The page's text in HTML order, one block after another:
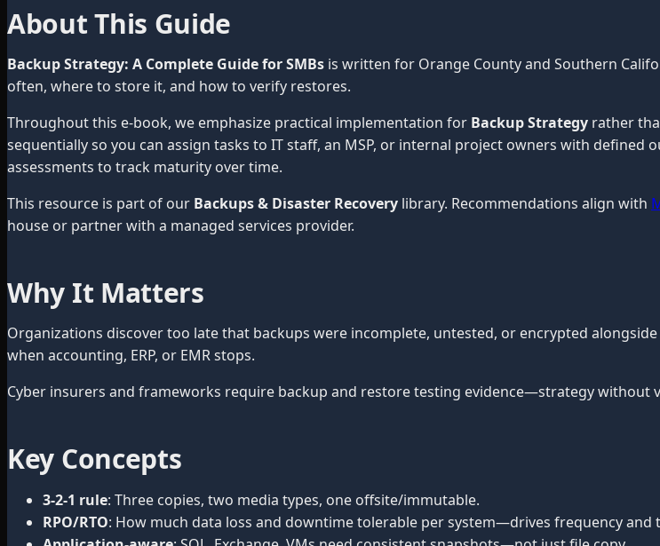
About This Guide
Backup Strategy: A Complete Guide for SMBs is written for Orange County and Southern
often, where to store it, and how to verify restores.
Throughout this e-book, we emphasize practical implementation for Backup Strategy rather
sequentially so you can assign tasks to IT staff, an MSP, or internal project owners with
assessments to track maturity over time.
This resource is part of our Backups & Disaster Recovery library. Recommendations align with
house or partner with a managed services provider.
Why It Matters
Organizations discover too late that backups were incomplete, untested, or encrypted
when accounting, ERP, or EMR stops.
Cyber insurers and frameworks require backup and restore testing evidence—strategy without
Key Concepts
3-2-1 rule: Three copies, two media types, one offsite/immutable.
RPO/RTO: How much data loss and downtime tolerable per system—drives frequency and